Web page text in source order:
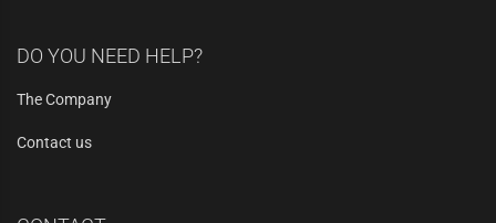
DO YOU NEED HELP?
The Company
Contact us